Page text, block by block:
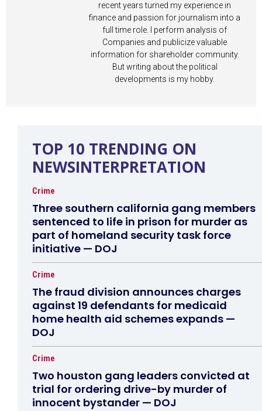
recent years turned my experience in
finance and passion for journalism into a
full time role. I perform analysis of
Companies and publicize valuable
information for shareholder community.
But writing about the political
developments is my hobby.
TOP 10 TRENDING ON
NEWSINTERPRETATION
Crime
Three southern california gang members
sentenced to life in prison for murder as
part of homeland security task force
initiative — DOJ
Crime
The fraud division announces charges
against 19 defendants for medicaid
home health aid schemes expands —
DOJ
Crime
Two houston gang leaders convicted at
trial for ordering drive-by murder of
innocent bystander — DOJ